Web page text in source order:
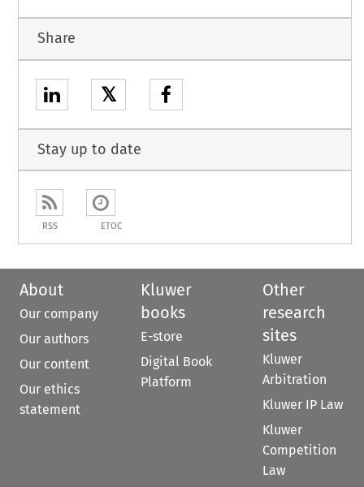
Share
𝕏
Stay up to date
RSS ETOC
About
Our company
Our authors
Our content
Our ethics
statement
Kluwer
books
E-store
Digital Book
Platform
Other
research
sites
Kluwer
Arbitration
Kluwer IP Law
Kluwer
Competition
Law